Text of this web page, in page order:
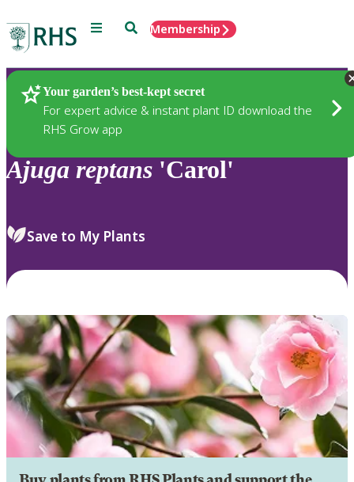
Menu SearchMembership
Your garden’s best-kept secret
For expert advice & instant plant ID download the
RHS Grow app
Plants
Ajuga reptans 'Carol'
Save to My Plants